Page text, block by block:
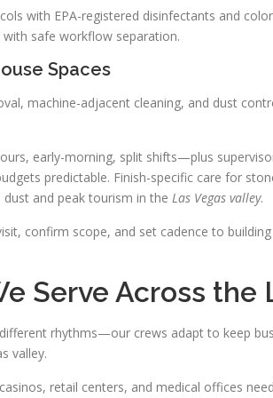
with EPA-registered disinfectants and
safe workflow separation.
Spaces
machine-adjacent cleaning, and dust
early-morning, split shifts—plus
predictable. Finish-specific care for
and peak tourism in the Las Vegas valley.
confirm scope, and set cadence to
Serve Across the
rhythms—our crews adapt to keep
valley.
retail centers, and medical offices